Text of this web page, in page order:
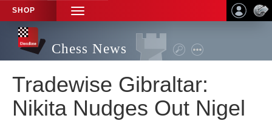
SHOP
TOGGLE
NAVIGATION
Chess News
Tradewise Gibraltar:
Nikita Nudges Out Nigel